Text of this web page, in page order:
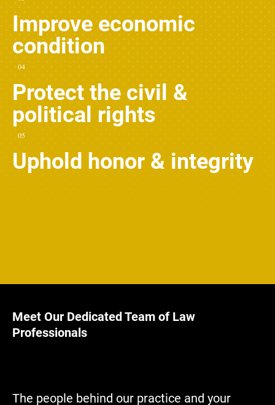
Improve economic
condition
04
Protect the civil &
political rights
05
Uphold honor & integrity
Meet Our Dedicated Team of Law
Professionals
The people behind our practice and your